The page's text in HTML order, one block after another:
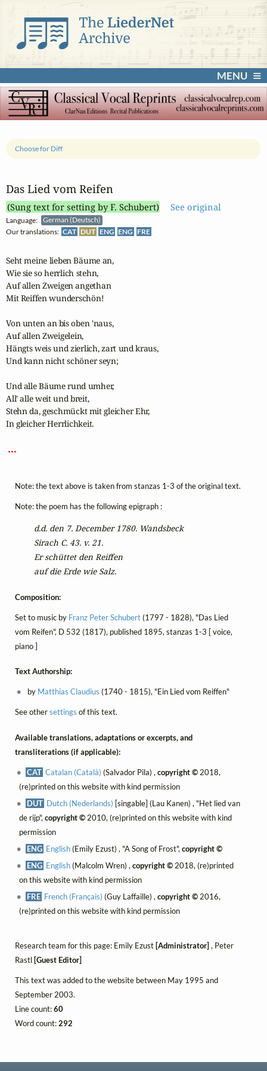
MENU
Das Lied vom Reifen
(Sung text for setting by F. Schubert) See original
Language:
German (Deutsch)
Our translations: CAT DUT ENG ENG FRE
Choose for Diff
Seht meine lieben Bäume an,
Wie sie so herrlich stehn,
Auf allen Zweigen angethan
Mit Reiffen wunderschön!
Von unten an bis oben 'naus,
Auf allen Zweigelein,
Hängts weis und zierlich, zart und kraus,
Und kann nicht schöner seyn;
Und alle Bäume rund umher,
All' alle weit und breit,
Stehn da, geschmückt mit gleicher Ehr,
In gleicher Herrlichkeit.
...
Note: the text above is taken from stanzas 1-3 of the original text.
Note: the poem has the following epigraph :
d.d. den 7. December 1780. Wandsbeck
Sirach C. 43. v. 21.
Er schüttet den Reiffen
auf die Erde wie Salz.
Composition:
Set to music by Franz Peter Schubert(1797 - 1828), "Das Lied
vom Reifen", D 532 (1817), published 1895, stanzas 1-3 [ voice,
piano ]
Text Authorship:
by Matthias Claudius (1740 - 1815), "Ein Lied vom Reiffen"
See othersettings of this text.
Available translations, adaptations or excerpts, and
transliterations (if applicable):
CAT Catalan (Català) (Salvador Pila) ,copyright © 2018,
(re)printed on this website with kind permission
DUT Dutch (Nederlands) [singable] (Lau Kanen) , "Het lied van
de rijp", copyright ©2010, (re)printed on this website with kind
permission
ENG English(Emily Ezust) , "A Song of Frost",copyright ©
ENG English(Malcolm Wren) ,copyright © 2018, (re)printed
on this website with kind permission
FRE French (Français) (Guy Laffaille) ,copyright © 2016,
(re)printed on this website with kind permission
Research team for this page: Emily Ezust [Administrator] , Peter
Rastl [Guest Editor]
This text was added to the website between May 1995 and
September 2003.
Line count:60
Word count:292